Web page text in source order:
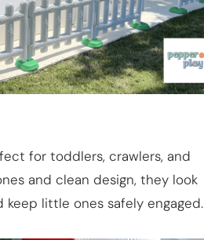
for toddlers, crawlers, and
and clean design, they look
little ones safely engaged.